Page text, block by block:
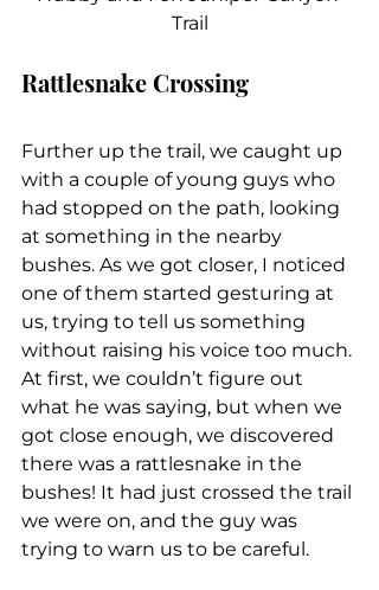
Trail
Rattlesnake Crossing
Further up the trail, we caught up
with a couple of young guys who
had stopped on the path, looking
at something in the nearby
bushes. As we got closer, I noticed
one of them started gesturing at
us, trying to tell us something
without raising his voice too much.
At first, we couldn’t figure out
what he was saying, but when we
got close enough, we discovered
there was a rattlesnake in the
bushes! It had just crossed the trail
we were on, and the guy was
trying to warn us to be careful.